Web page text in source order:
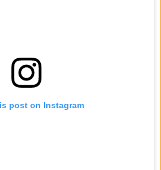
post on Instagram